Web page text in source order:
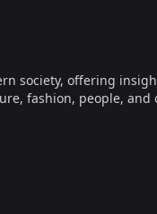
society, offering
fashion, people, and